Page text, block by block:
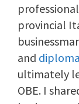
provincial
and
ultimately
OBE. I